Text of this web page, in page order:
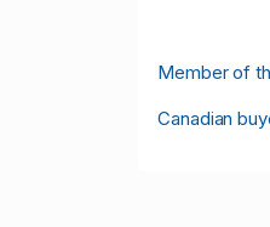
Member of
Canadian